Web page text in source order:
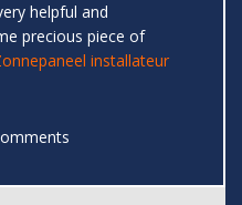
helpful and
precious piece of
installateur